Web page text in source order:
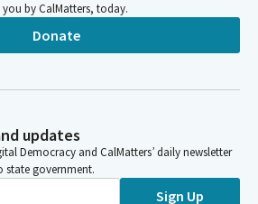
by CalMatters, today.
Donate
updates
Democracy and CalMatters’ daily newsletter
state government.
Sign Up